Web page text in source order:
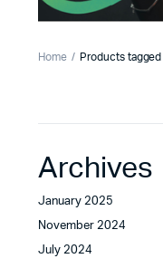
Home Products tagged
Archives
January 2025
November 2024
July 2024